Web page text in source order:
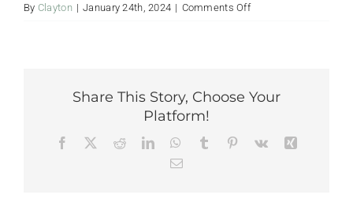
By Clayton | January 24th, 2024 | Comments Offon
Gwitch’in
Plan
Share This Story, Choose Your
Platform!
Facebook
TwitterRedditLinkedInWhatsApp
Tumblr Pinterest
Vk
Email